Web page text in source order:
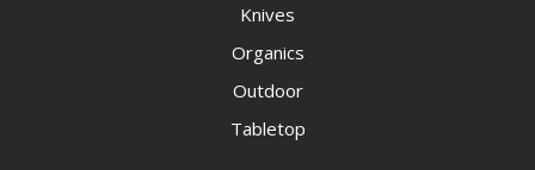
Knives
Organics
Outdoor
Tabletop